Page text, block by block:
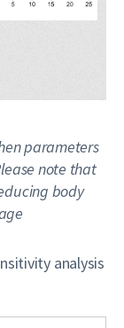
parameters
note that
body
analysis